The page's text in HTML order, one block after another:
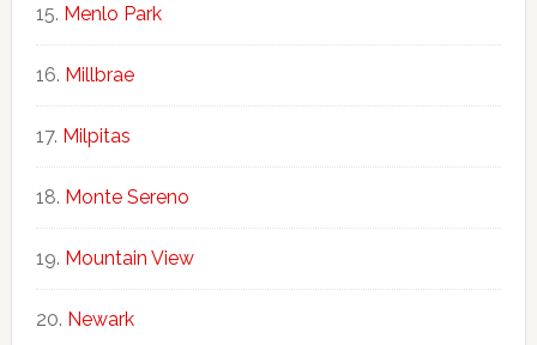
Menlo Park
Millbrae
Milpitas
Monte Sereno
Mountain View
Newark